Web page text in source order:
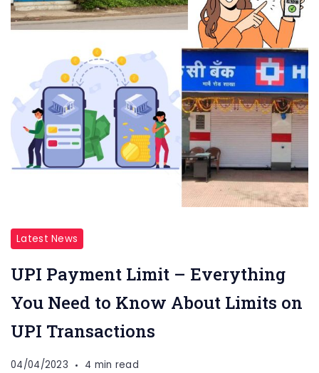
Latest News
UPI Payment Limit – Everything
You Need to Know About Limits on
UPI Transactions
04/04/2023 4 min read